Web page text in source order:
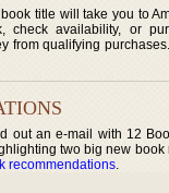
title will take you to
check availability, or
from qualifying
out an e-mail with 12
two big new book
recommendations.